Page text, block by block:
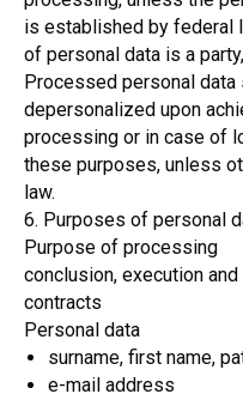
is established by federal
of personal data is a
Processed personal
depersonalized upon
processing or in case of
these purposes, unless
law.
6. Purposes of personal
Purpose of processing
conclusion, execution
contracts
Personal data
surname, first name,
e-mail address